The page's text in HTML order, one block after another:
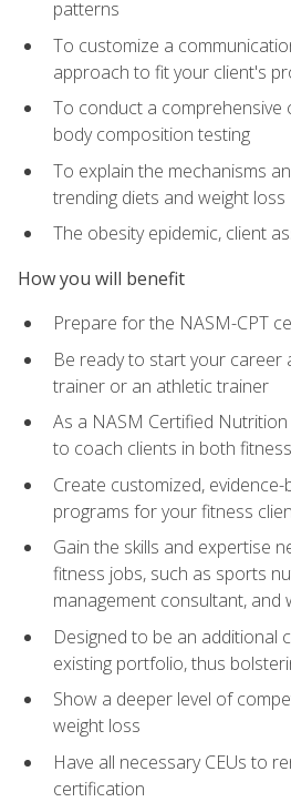
patterns
To customize a
approach to fit your client's
To conduct a comprehensive
body composition testing
To explain the mechanisms
trending diets and weight loss
The obesity epidemic, client
How you will benefit
Prepare for the NASM-CPT
Be ready to start your career
trainer or an athletic trainer
As a NASM Certified
to coach clients in both
Create customized,
programs for your fitness
Gain the skills and expertise
fitness jobs, such as sports
management consultant, and
Designed to be an additional
existing portfolio, thus
Show a deeper level of
weight loss
Have all necessary CEUs to
certification